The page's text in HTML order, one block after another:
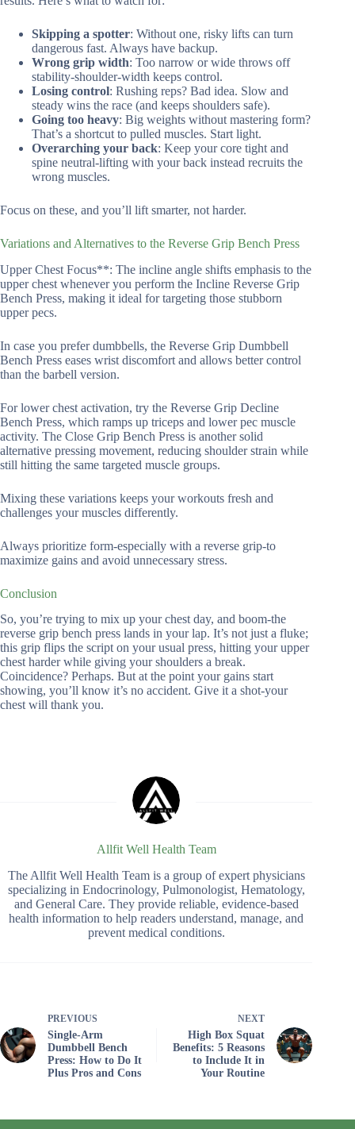
Skipping a spotter: Without one, risky lifts can turn
dangerous fast. Always have backup.
Wrong grip width: Too narrow or wide throws off
stability-shoulder-width keeps control.
Losing control: Rushing reps? Bad idea. Slow and
steady wins the race (and keeps shoulders safe).
Going too heavy: Big weights without mastering form?
That’s a shortcut to pulled muscles. Start light.
Overarching your back: Keep your core tight and
spine neutral-lifting with your back instead recruits the
wrong muscles.
Focus on these, and you’ll lift smarter, not harder.
Variations and Alternatives to the Reverse Grip Bench Press
Upper Chest Focus**: The incline angle shifts emphasis to the
upper chest whenever you perform the Incline Reverse Grip
Bench Press, making it ideal for targeting those stubborn
upper pecs.
In case you prefer dumbbells, the Reverse Grip Dumbbell
Bench Press eases wrist discomfort and allows better control
than the barbell version.
For lower chest activation, try the Reverse Grip Decline
Bench Press, which ramps up triceps and lower pec muscle
activity. The Close Grip Bench Press is another solid
alternative pressing movement, reducing shoulder strain while
still hitting the same targeted muscle groups.
Mixing these variations keeps your workouts fresh and
challenges your muscles differently.
Always prioritize form-especially with a reverse grip-to
maximize gains and avoid unnecessary stress.
Conclusion
So, you’re trying to mix up your chest day, and boom-the
reverse grip bench press lands in your lap. It’s not just a fluke;
this grip flips the script on your usual press, hitting your upper
chest harder while giving your shoulders a break.
Coincidence? Perhaps. But at the point your gains start
showing, you’ll know it’s no accident. Give it a shot-your
chest will thank you.
Allfit Well Health Team
The Allfit Well Health Team is a group of expert physicians
specializing in Endocrinology, Pulmonologist, Hematology,
and General Care. They provide reliable, evidence-based
health information to help readers understand, manage, and
prevent medical conditions.
PREVIOUS
Single-Arm
Dumbbell Bench
Press: How to Do It
Plus Pros and Cons
NEXT
High Box Squat
Benefits: 5 Reasons
to Include It in
Your Routine